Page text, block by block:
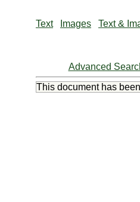
Text Images Text &
Advanced
This document has